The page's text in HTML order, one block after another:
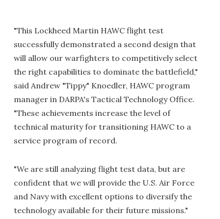
"This Lockheed Martin HAWC flight test
successfully demonstrated a second design that
will allow our warfighters to competitively select
the right capabilities to dominate the battlefield,"
said Andrew "Tippy" Knoedler, HAWC program
manager in DARPA's Tactical Technology Office.
"These achievements increase the level of
technical maturity for transitioning HAWC to a
service program of record.
"We are still analyzing flight test data, but are
confident that we will provide the U.S. Air Force
and Navy with excellent options to diversify the
technology available for their future missions."